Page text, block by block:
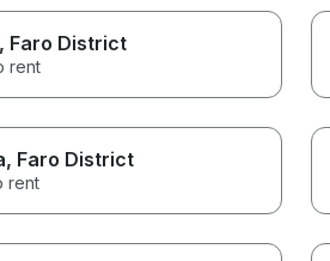
, Faro District
rent
, Faro District
rent